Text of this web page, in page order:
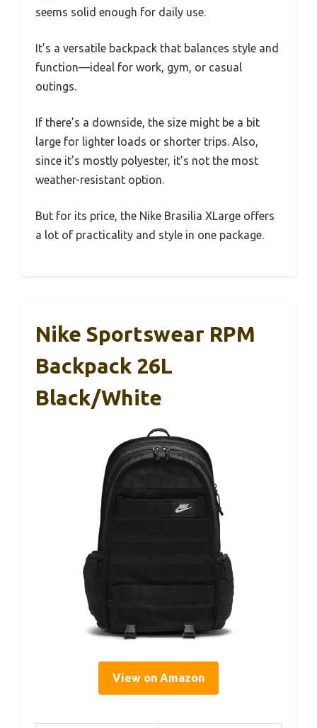
seems solid enough for daily use.
It’s a versatile backpack that balances style and
function—ideal for work, gym, or casual
outings.
If there’s a downside, the size might be a bit
large for lighter loads or shorter trips. Also,
since it’s mostly polyester, it’s not the most
weather-resistant option.
But for its price, the Nike Brasilia XLarge offers
a lot of practicality and style in one package.
Nike Sportswear RPM
Backpack 26L
Black/White
View on Amazon